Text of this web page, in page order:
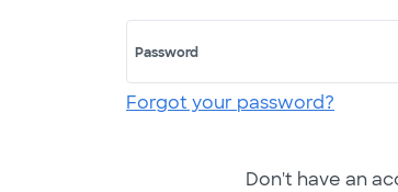
Password
Forgot your password?
Don't have an